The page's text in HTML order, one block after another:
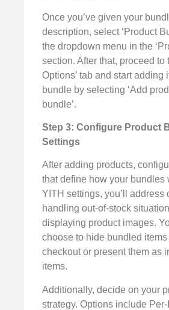
Once you’ve given your
description, select ‘Product
the dropdown menu in the
section. After that, proceed to
Options’ tab and start adding
bundle by selecting ‘Add
bundle’.
Step 3: Configure Product
Settings
After adding products,
that define how your bundles
YITH settings, you’ll address
handling out-of-stock
displaying product images.
choose to hide bundled items
checkout or present them as
items.
Additionally, decide on your
strategy. Options include